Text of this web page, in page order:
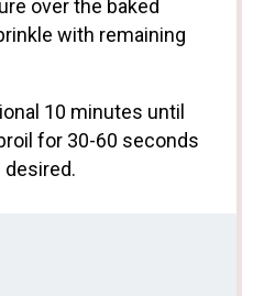
over the baked
with remaining
10 minutes until
for 30-60 seconds